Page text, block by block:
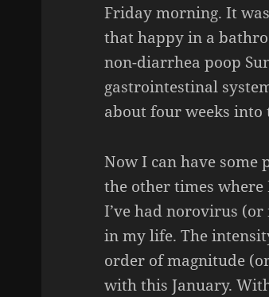
Friday morning. It
that happy in a
non-diarrhea poop
gastrointestinal
about four weeks into
Now I can have some
the other times where
I’ve had norovirus
in my life. The
order of magnitude
with this January.